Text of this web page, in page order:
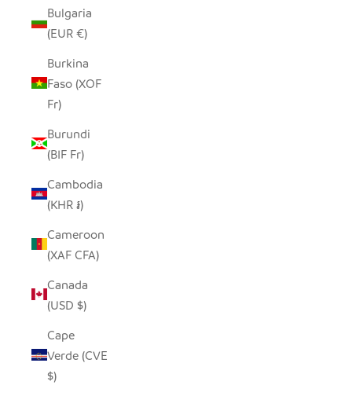
Bulgaria
(EUR €)
Burkina
Faso (XOF
Fr)
Burundi
(BIF Fr)
Cambodia
(KHR ៛)
Cameroon
(XAF CFA)
Canada
(USD $)
Cape
Verde (CVE
$)